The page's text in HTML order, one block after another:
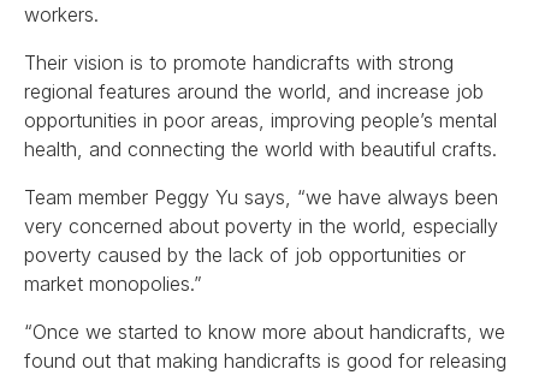
workers.
Their vision is to promote handicrafts with strong
regional features around the world, and increase job
opportunities in poor areas, improving people’s mental
health, and connecting the world with beautiful crafts.
Team member Peggy Yu says, “we have always been
very concerned about poverty in the world, especially
poverty caused by the lack of job opportunities or
market monopolies.”
“Once we started to know more about handicrafts, we
found out that making handicrafts is good for releasing